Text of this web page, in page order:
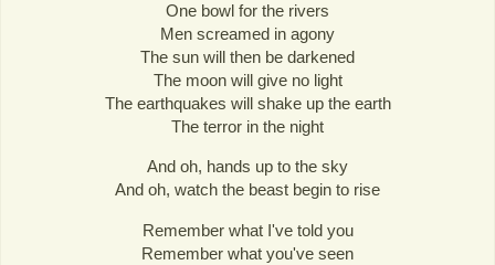
One bowl for the rivers
Men screamed in agony
The sun will then be darkened
The moon will give no light
The earthquakes will shake up the earth
The terror in the night
And oh, hands up to the sky
And oh, watch the beast begin to rise
Remember what I've told you
Remember what you've seen